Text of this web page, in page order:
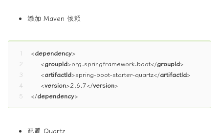
添加 Maven 依赖
1
2
3
4
5
<dependency>
<groupId>org.springframework.boot</groupId>
<artifactId>spring-boot-starter-quartz</artifactId>
<version>2.6.7</version>
</dependency>
配置 Quartz